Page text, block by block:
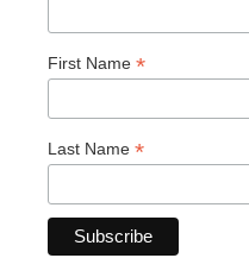
First Name *
Last Name *